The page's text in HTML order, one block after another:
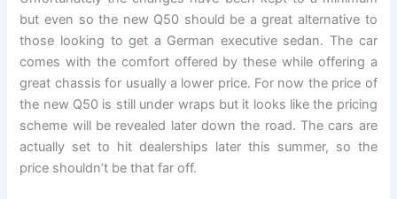
but even so the new Q50 should be a great alternative to
those looking to get a German executive sedan. The car
comes with the comfort offered by these while offering a
great chassis for usually a lower price. For now the price of
the new Q50 is still under wraps but it looks like the pricing
scheme will be revealed later down the road. The cars are
actually set to hit dealerships later this summer, so the
price shouldn’t be that far off.